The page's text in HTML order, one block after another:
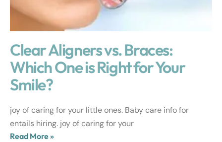
Clear Aligners vs. Braces:
Which One is Right for Your
Smile?
joy of caring for your little ones. Baby care info for
entails hiring. joy of caring for your
Read More »